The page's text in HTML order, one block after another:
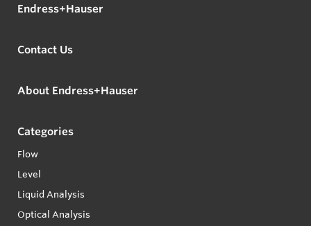
Endress+Hauser
Contact Us
About Endress+Hauser
Categories
Flow
Level
Liquid Analysis
Optical Analysis